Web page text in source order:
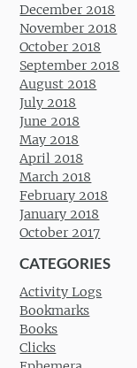
December 2018
November 2018
October 2018
September 2018
August 2018
July 2018
June 2018
May 2018
April 2018
March 2018
February 2018
January 2018
October 2017
CATEGORIES
Activity Logs
Bookmarks
Books
Clicks